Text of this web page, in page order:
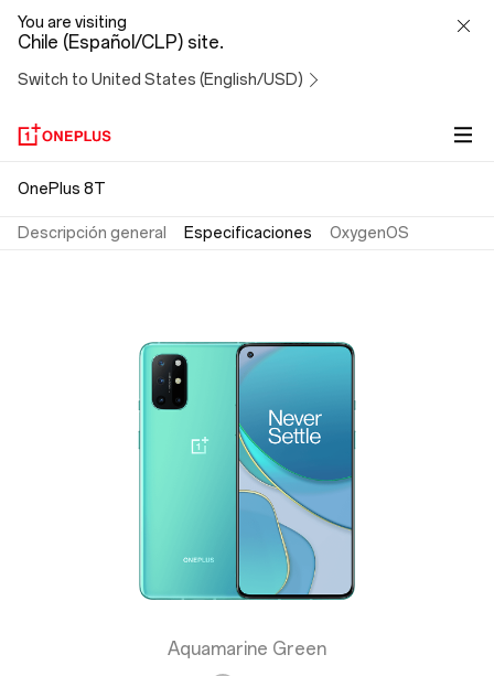
OnePlus
8T
You are visiting
Chile (Español/CLP) site.
Switch to United States (English/USD)
OnePlus 8T
Descripción general Especificaciones OxygenOS
Aquamarine Green